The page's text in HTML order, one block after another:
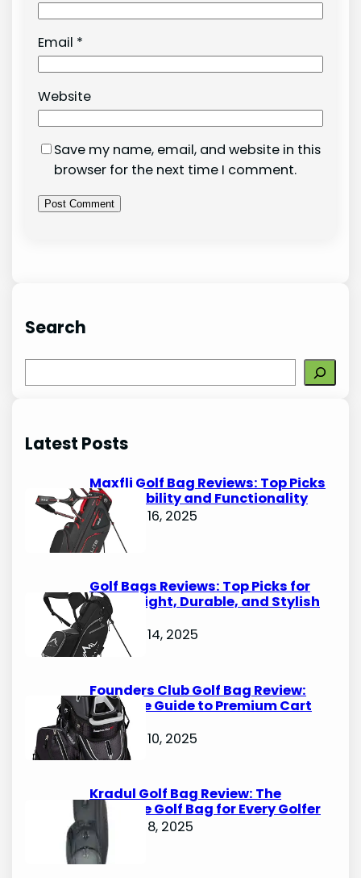
Email *
Website
Save my name, email, and website in this
browser for the next time I comment.
Search
e
c
Latest Posts
Maxfli Golf Bag Reviews: Top Picks
for Durability and Functionality
October 16, 2025
Golf Bags Reviews: Top Picks for
Lightweight, Durable, and Stylish
Options
October 14, 2025
Founders Club Golf Bag Review:
Ultimate Guide to Premium Cart
Bags
October 10, 2025
Kradul Golf Bag Review: The
Ultimate Golf Bag for Every Golfer
October 8, 2025